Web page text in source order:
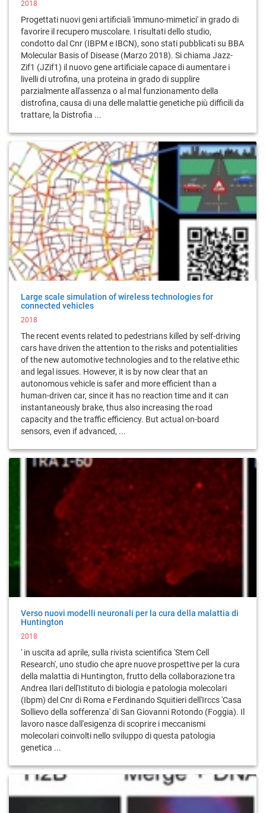
2018
Progettati nuovi geni artificiali 'immuno-mimetici' in grado di
favorire il recupero muscolare. I risultati dello studio,
condotto dal Cnr (IBPM e IBCN), sono stati pubblicati su BBA
Molecular Basis of Disease (Marzo 2018). Si chiama Jazz-
Zif1 (JZif1) il nuovo gene artificiale capace di aumentare i
livelli di utrofina, una proteina in grado di supplire
parzialmente all'assenza o al mal funzionamento della
distrofina, causa di una delle malattie genetiche più difficili da
trattare, la Distrofia ...
Large scale simulation of wireless technologies for
connected vehicles
2018
The recent events related to pedestrians killed by self-driving
cars have driven the attention to the risks and potentialities
of the new automotive technologies and to the relative ethic
and legal issues. However, it is by now clear that an
autonomous vehicle is safer and more efficient than a
human-driven car, since it has no reaction time and it can
instantaneously brake, thus also increasing the road
capacity and the traffic efficiency. But actual on-board
sensors, even if advanced, ...
Verso nuovi modelli neuronali per la cura della malattia di
Huntington
2018
' in uscita ad aprile, sulla rivista scientifica 'Stem Cell
Research', uno studio che apre nuove prospettive per la cura
della malattia di Huntington, frutto della collaborazione tra
Andrea Ilari dell'Istituto di biologia e patologia molecolari
(Ibpm) del Cnr di Roma e Ferdinando Squitieri dell'Irccs 'Casa
Sollievo della sofferenza' di San Giovanni Rotondo (Foggia). Il
lavoro nasce dall'esigenza di scoprire i meccanismi
molecolari coinvolti nello sviluppo di questa patologia
genetica ...